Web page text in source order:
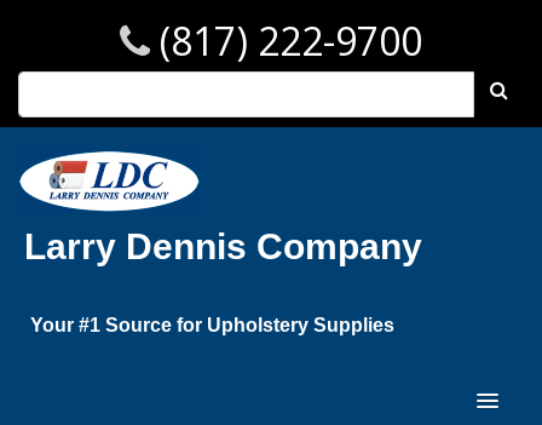
(817) 222-9700
Larry Dennis Company
Your #1 Source for Upholstery Supplies